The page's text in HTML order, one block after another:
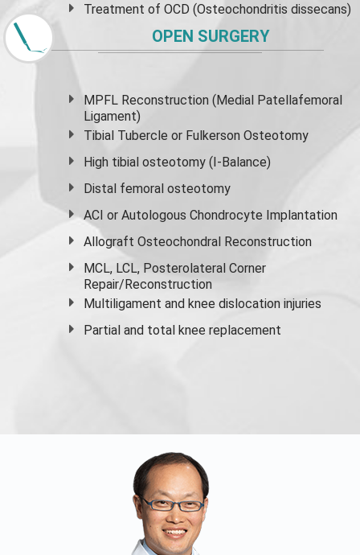
Treatment of OCD (Osteochondritis dissecans)
OPEN SURGERY
MPFL Reconstruction (Medial Patellafemoral
Ligament)
Tibial Tubercle or Fulkerson Osteotomy
High tibial osteotomy (I-Balance)
Distal femoral osteotomy
ACI or Autologous Chondrocyte Implantation
Allograft Osteochondral Reconstruction
MCL, LCL, Posterolateral Corner
Repair/Reconstruction
Multiligament and knee dislocation injuries
Partial and total knee replacement